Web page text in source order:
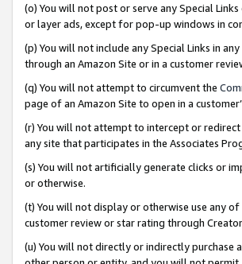
(o) You will not post or serve any Special
or layer ads, except for pop-up windows in
(p) You will not include any Special Links in
through an Amazon Site or in a customer
(q) You will not attempt to circumvent the
page of an Amazon Site to open in a
(r) You will not attempt to intercept or
any site that participates in the Associates
(s) You will not artificially generate clicks or
or otherwise.
(t) You will not display or otherwise use any
customer review or star rating through
(u) You will not directly or indirectly purchase